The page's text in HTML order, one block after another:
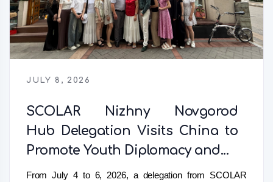
JULY 8, 2026
SCOLAR Nizhny Novgorod
Hub Delegation Visits China to
Promote Youth Diplomacy and...
From July 4 to 6, 2026, a delegation from SCOLAR